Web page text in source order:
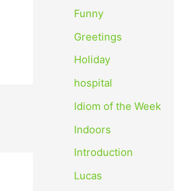
Funny
Greetings
Holiday
hospital
Idiom of the Week
Indoors
Introduction
Lucas